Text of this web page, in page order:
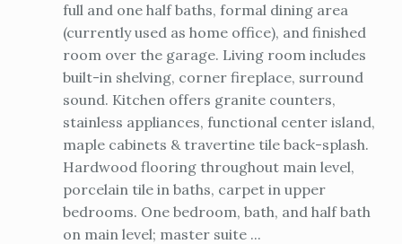
full and one half baths, formal dining area
(currently used as home office), and finished
room over the garage. Living room includes
built-in shelving, corner fireplace, surround
sound. Kitchen offers granite counters,
stainless appliances, functional center island,
maple cabinets & travertine tile back-splash.
Hardwood flooring throughout main level,
porcelain tile in baths, carpet in upper
bedrooms. One bedroom, bath, and half bath
on main level; master suite ...